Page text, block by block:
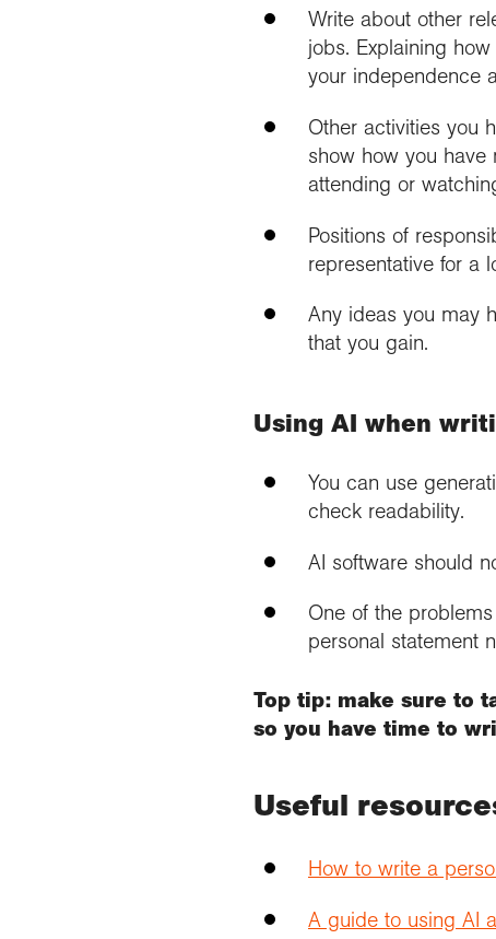
Write about other
jobs. Explaining
your independence
Other activities you
show how you have
attending or
Positions of
representative for a
Any ideas you may
that you gain.
Using AI when
You can use
check readability.
AI software should
One of the
personal statement
Top tip: make sure to
so you have time to
Useful
How to write a
A guide to using AI